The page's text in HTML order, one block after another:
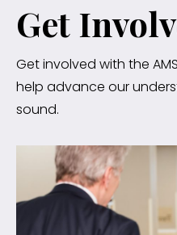
Get
Get involved with the
help advance our
sound.